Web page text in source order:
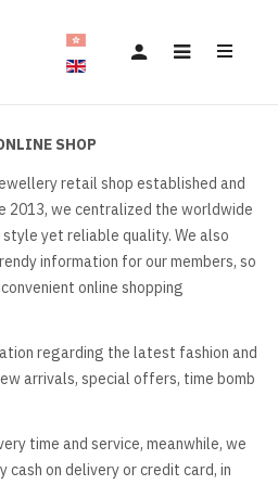
SHOP
retail shop established and
2013, we centralized the worldwide
yet reliable quality. We also
information for our members, so
online shopping
regarding the latest fashion and
arrivals, special offers, time bomb
time and service, meanwhile, we
on delivery or credit card, in